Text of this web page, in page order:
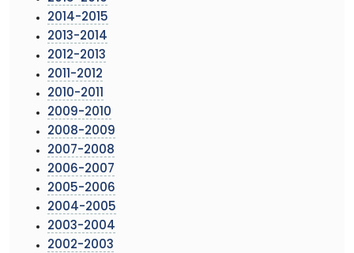
2014-2015
2013-2014
2012-2013
2011-2012
2010-2011
2009-2010
2008-2009
2007-2008
2006-2007
2005-2006
2004-2005
2003-2004
2002-2003